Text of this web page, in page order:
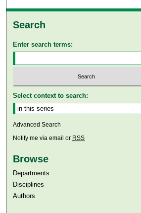
Search
Enter search terms:
Select context to search:
Advanced Search
Notify me via email or RSS
Browse
Departments
Disciplines
Authors